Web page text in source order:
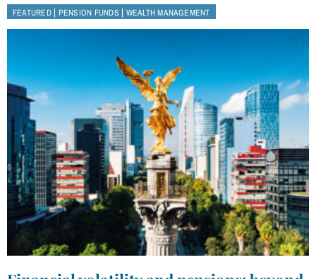
FEATURED| PENSION FUNDS | WEALTH MANAGEMENT